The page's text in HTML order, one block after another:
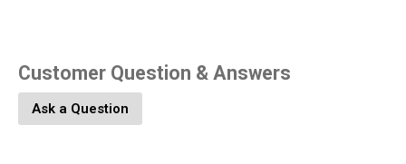
Customer Question & Answers
Ask a Question